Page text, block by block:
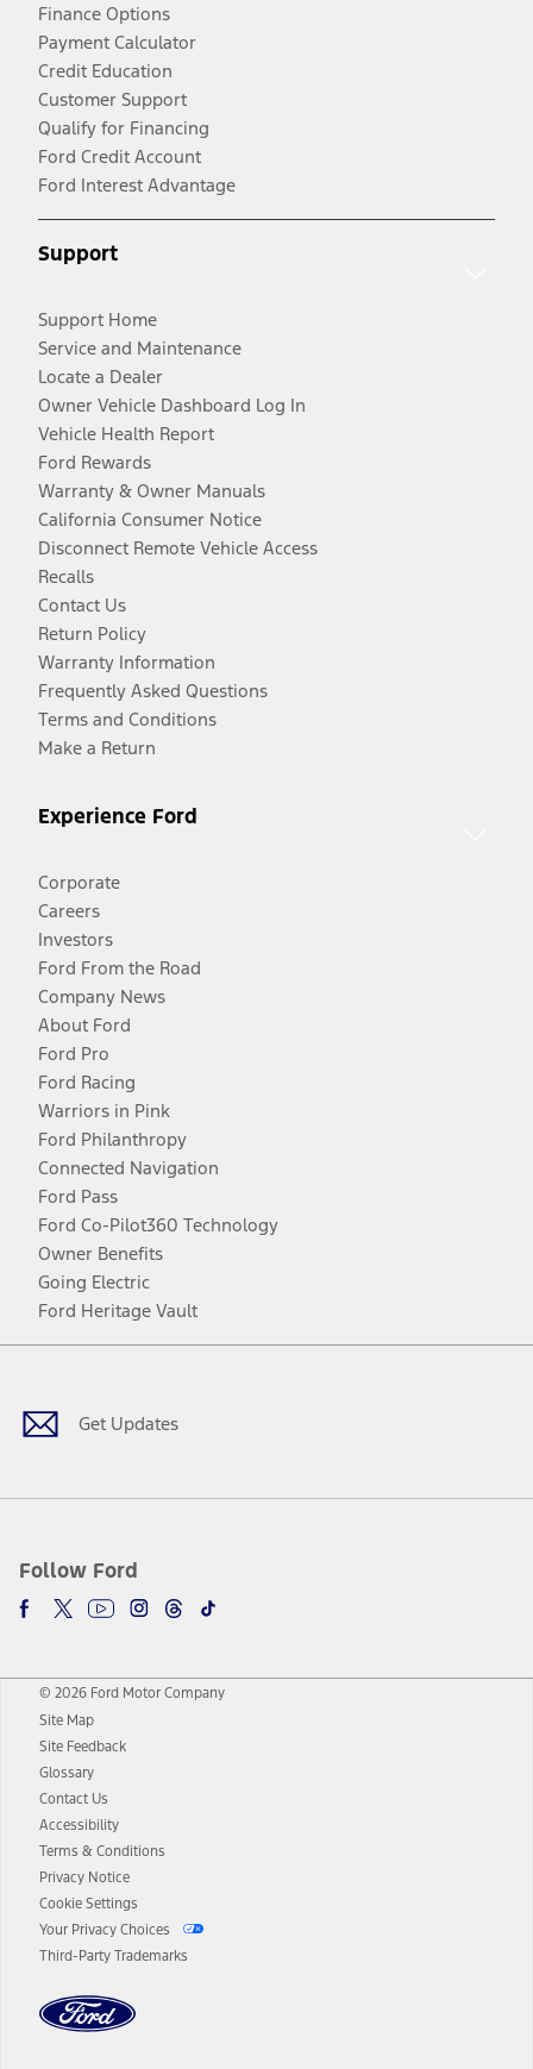
Finance Options
Payment Calculator
Credit Education
Customer Support
Qualify for Financing
Ford Credit Account
Ford Interest Advantage
Support
Support Home
Service and Maintenance
Locate a Dealer
Owner Vehicle Dashboard Log In
Vehicle Health Report
Ford Rewards
Warranty & Owner Manuals
California Consumer Notice
Disconnect Remote Vehicle Access
Recalls
Contact Us
Return Policy
Warranty Information
Frequently Asked Questions
Terms and Conditions
Make a Return
Experience Ford
Corporate
Careers
Investors
Ford From the Road
Company News
About Ford
Ford Pro
Ford Racing
Warriors in Pink
Ford Philanthropy
Connected Navigation
Ford Pass
Ford Co-Pilot360 Technology
Owner Benefits
Going Electric
Ford Heritage Vault
Get Updates
Follow Ford
Facebook
TwitterYoutubeInstagram
Threads
TikTok
© 2026 Ford Motor Company
Site Map
Site Feedback
Glossary
Contact Us
Accessibility
Terms & Conditions
Privacy Notice
Cookie Settings
Your Privacy Choices
Third-Party Trademarks